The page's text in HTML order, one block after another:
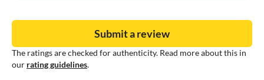
The ratings are checked for authenticity. Read more about this in
our rating guidelines.
Submit a review